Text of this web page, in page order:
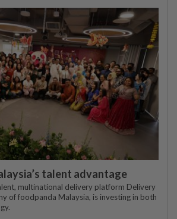
talent advantage
multinational delivery platform Delivery
of foodpanda Malaysia, is investing in both